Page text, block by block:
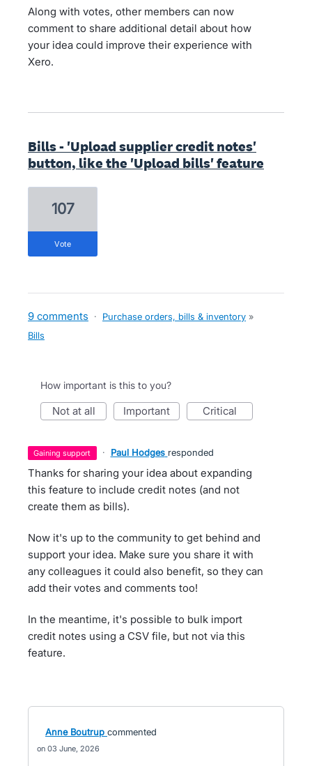
Along with votes, other members can now
comment to share additional detail about how
your idea could improve their experience with
Xero.
Bills - 'Upload supplier credit notes'
button, like the 'Upload bills' feature
107
vote
9 comments · Purchase orders, bills & inventory »
Bills
How important is this to you?
not at all important critical
gaining support · Paul Hodges responded
Thanks for sharing your idea about expanding
this feature to include credit notes (and not
create them as bills).
Now it's up to the community to get behind and
support your idea. Make sure you share it with
any colleagues it could also benefit, so they can
add their votes and comments too!
In the meantime, it's possible to bulk import
credit notes using a CSV file, but not via this
feature.
Anne Boutrup commented
03 June, 2026